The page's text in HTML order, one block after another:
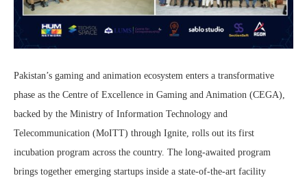
Pakistan’s gaming and animation ecosystem enters a transformative
phase as the Centre of Excellence in Gaming and Animation (CEGA),
backed by the Ministry of Information Technology and
Telecommunication (MoITT) through Ignite, rolls out its first
incubation program across the country. The long-awaited program
brings together emerging startups inside a state-of-the-art facility